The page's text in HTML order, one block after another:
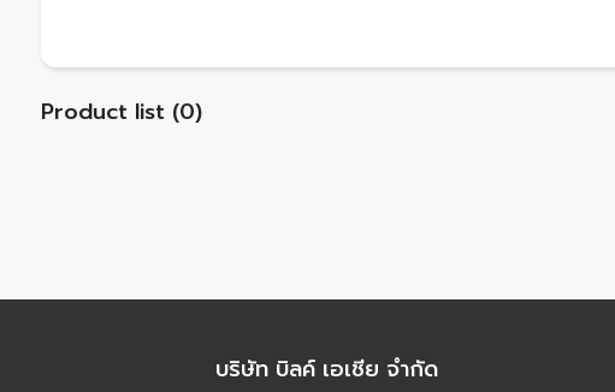
Product list (0)
บริษัท บิลค์ เอเชีย จำกัด